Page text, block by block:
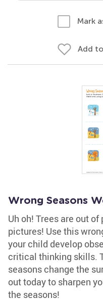
Mark
Add
Wrong Seasons
Uh oh! Trees are out
pictures! Use this
your child develop
critical thinking skills.
seasons change the
out today to sharpen
the seasons!